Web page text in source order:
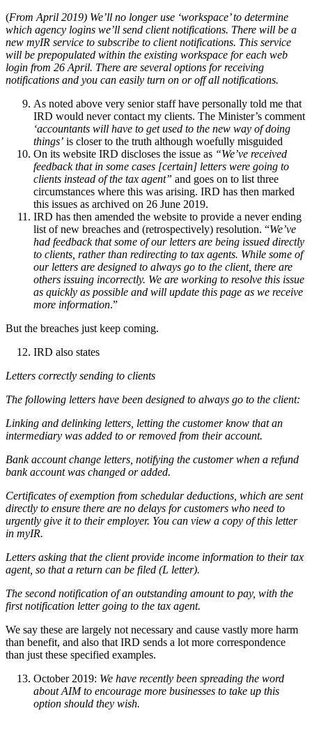
(From April 2019) We’ll no longer use ‘workspace’ to determine
which agency logins we’ll send client notifications. There will be a
new myIR service to subscribe to client notifications. This service
will be prepopulated within the existing workspace for each web
login from 26 April. There are several options for receiving
notifications and you can easily turn on or off all notifications.
As noted above very senior staff have personally told me that
IRD would never contact my clients. The Minister’s comment
‘accountants will have to get used to the new way of doing
things’ is closer to the truth although woefully misguided
On its website IRD discloses the issue as “We’ve received
feedback that in some cases [certain] letters were going to
clients instead of the tax agent” and goes on to list three
circumstances where this was arising. IRD has then marked
this issues as archived on 26 June 2019.
IRD has then amended the website to provide a never ending
list of new breaches and (retrospectively) resolution. “We’ve
had feedback that some of our letters are being issued directly
to clients, rather than redirecting to tax agents. While some of
our letters are designed to always go to the client, there are
others issuing incorrectly. We are working to resolve this issue
as quickly as possible and will update this page as we receive
more information.”
But the breaches just keep coming.
IRD also states
Letters correctly sending to clients
The following letters have been designed to always go to the client:
Linking and delinking letters, letting the customer know that an
intermediary was added to or removed from their account.
Bank account change letters, notifying the customer when a refund
bank account was changed or added.
Certificates of exemption from schedular deductions, which are sent
directly to ensure there are no delays for customers who need to
urgently give it to their employer. You can view a copy of this letter
in myIR.
Letters asking that the client provide income information to their tax
agent, so that a return can be filed (L letter).
The second notification of an outstanding amount to pay, with the
first notification letter going to the tax agent.
We say these are largely not necessary and cause vastly more harm
than benefit, and also that IRD sends a lot more correspondence
than just these specified examples.
October 2019: We have recently been spreading the word
about AIM to encourage more businesses to take up this
option should they wish.